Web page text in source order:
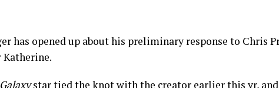
has opened up about his preliminary response to Chris
star tied the knot with the creator earlier this yr, and